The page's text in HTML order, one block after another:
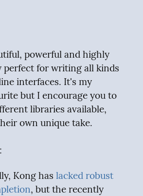
powerful and highly
perfect for writing all kinds
interfaces. It's my
but I encourage you to
libraries available,
own unique take.
Kong has lacked robust
, but the recently